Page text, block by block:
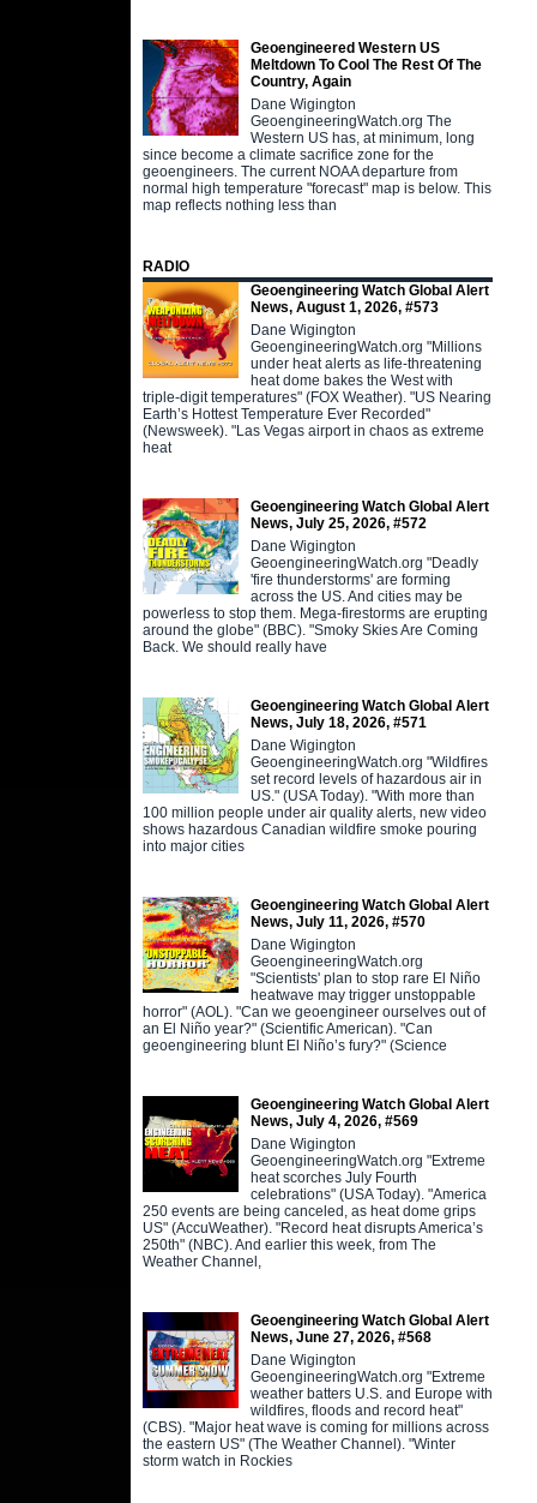
Geoengineered Western US
Meltdown To Cool The Rest Of The
Country, Again
Dane Wigington
GeoengineeringWatch.org The
Western US has, at minimum, long
since become a climate sacrifice zone for the
geoengineers. The current NOAA departure from
normal high temperature "forecast" map is below. This
map reflects nothing less than
RADIO
Geoengineering Watch Global Alert
News, August 1, 2026, #573
Dane Wigington
GeoengineeringWatch.org "Millions
under heat alerts as life-threatening
heat dome bakes the West with
triple-digit temperatures" (FOX Weather). "US Nearing
Earth’s Hottest Temperature Ever Recorded"
(Newsweek). "Las Vegas airport in chaos as extreme
heat
Geoengineering Watch Global Alert
News, July 25, 2026, #572
Dane Wigington
GeoengineeringWatch.org "Deadly
'fire thunderstorms' are forming
across the US. And cities may be
powerless to stop them. Mega-firestorms are erupting
around the globe" (BBC). "Smoky Skies Are Coming
Back. We should really have
Geoengineering Watch Global Alert
News, July 18, 2026, #571
Dane Wigington
GeoengineeringWatch.org "Wildfires
set record levels of hazardous air in
US." (USA Today). "With more than
100 million people under air quality alerts, new video
shows hazardous Canadian wildfire smoke pouring
into major cities
Geoengineering Watch Global Alert
News, July 11, 2026, #570
Dane Wigington
GeoengineeringWatch.org
"Scientists' plan to stop rare El Niño
heatwave may trigger unstoppable
horror" (AOL). "Can we geoengineer ourselves out of
an El Niño year?" (Scientific American). "Can
geoengineering blunt El Niño’s fury?" (Science
Geoengineering Watch Global Alert
News, July 4, 2026, #569
Dane Wigington
GeoengineeringWatch.org "Extreme
heat scorches July Fourth
celebrations" (USA Today). "America
250 events are being canceled, as heat dome grips
US" (AccuWeather). "Record heat disrupts America’s
250th" (NBC). And earlier this week, from The
Weather Channel,
Geoengineering Watch Global Alert
News, June 27, 2026, #568
Dane Wigington
GeoengineeringWatch.org "Extreme
weather batters U.S. and Europe with
wildfires, floods and record heat"
(CBS). "Major heat wave is coming for millions across
the eastern US" (The Weather Channel). "Winter
storm watch in Rockies